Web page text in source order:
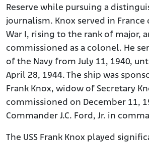
Reserve while pursuing a
journalism. Knox served in
War I, rising to the rank of major,
commissioned as a colonel. He
of the Navy from July 11, 1940,
April 28, 1944. The ship was
Frank Knox, widow of Secretary
commissioned on December 11,
Commander J.C. Ford, Jr. in
The USS Frank Knox played